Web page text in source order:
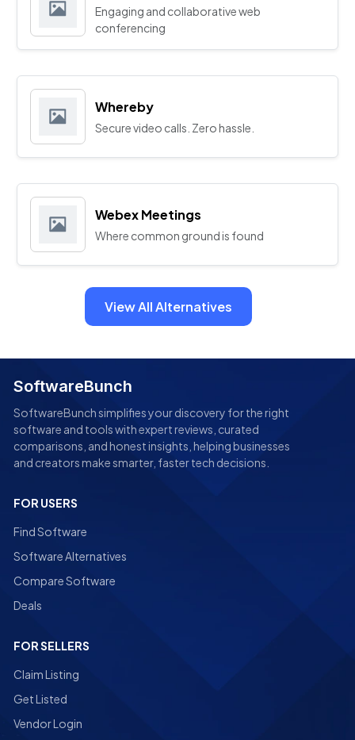
Engaging and collaborative web
conferencing
Whereby
Secure video calls. Zero hassle.
Webex Meetings
Where common ground is found
View All Alternatives
SoftwareBunch
SoftwareBunch simplifies your discovery for the right
software and tools with expert reviews, curated
comparisons, and honest insights, helping businesses
and creators make smarter, faster tech decisions.
FOR USERS
Find Software
Software Alternatives
Compare Software
Deals
FOR SELLERS
Claim Listing
Get Listed
Vendor Login